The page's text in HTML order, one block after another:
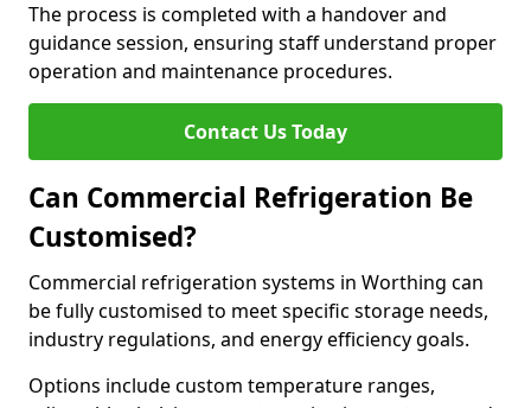
The process is completed with a handover and
guidance session, ensuring staff understand proper
operation and maintenance procedures.
Contact Us Today
Can Commercial Refrigeration Be
Customised?
Commercial refrigeration systems in Worthing can
be fully customised to meet specific storage needs,
industry regulations, and energy efficiency goals.
Options include custom temperature ranges,